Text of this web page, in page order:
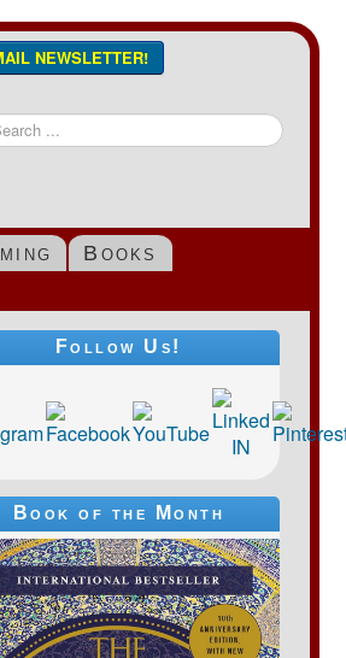
NEWSLETTER!
Books
Follow Us!
Book of the Month